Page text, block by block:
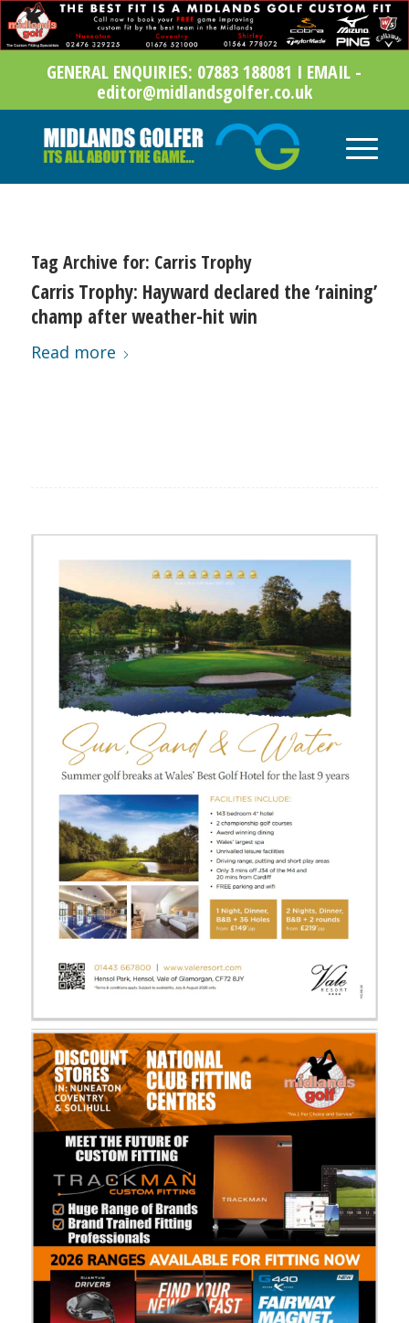
GENERAL ENQUIRIES: 07883 188081 I EMAIL -
editor@midlandsgolfer.co.uk
Tag Archive for: Carris Trophy
Carris Trophy: Hayward declared the ‘raining’
champ after weather-hit win
Read more